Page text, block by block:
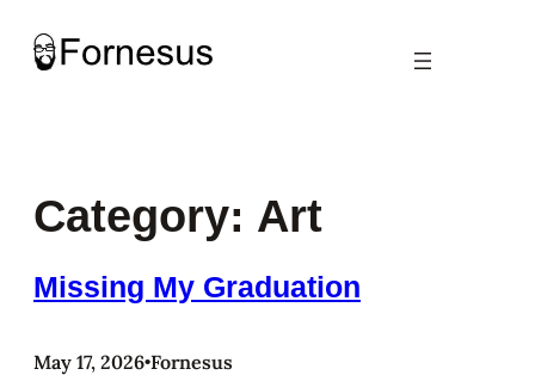
content
Category: Art
Missing My Graduation
May 17, 2026•Fornesus